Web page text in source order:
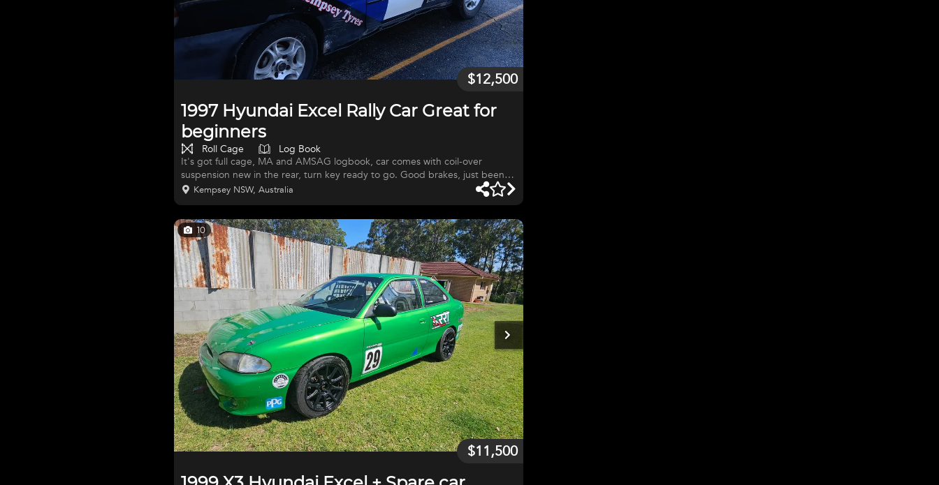
1997 Hyundai Excel Rally Car Great for
beginners
$12,500
Roll Cage
Log Book
It's got full cage, MA and AMSAG logbook, car comes with coil-over
suspension new in the rear, turn key ready to go. Good brakes, just been
serviced spare wheels with new Kumho rally tyres, great fun car especially
good to learn in, 5spd manual. new headers needs a bit of loving, is kept in
with 54,000km's clocked. heaps of spare bumpers and drive shafts all
things hyundai go with sale bring an extra trailer for parts
Kempsey NSW, Australia
10
$11,500